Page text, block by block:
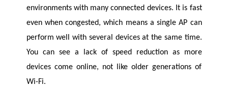
environments with many connected devices. It is fast
even when congested, which means a single AP can
perform well with several devices at the same time.
You can see a lack of speed reduction as more
devices come online, not like older generations of
Wi-Fi.